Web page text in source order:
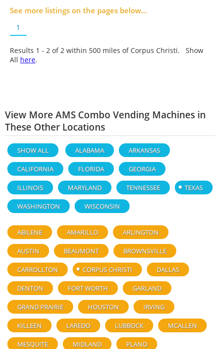
See more listings on the pages below...
1
Results 1 - 2 of2 within 500 miles of Corpus Christi. Show
All here.
View More AMS Combo Vending Machines in
These Other Locations
SHOW ALL ALABAMA ARKANSAS
CALIFORNIA FLORIDA GEORGIA
ILLINOIS MARYLAND TENNESSEE TEXAS
WASHINGTON WISCONSIN
ABILENE AMARILLO ARLINGTON
AUSTIN BEAUMONT BROWNSVILLE
CARROLLTON CORPUS CHRISTI DALLAS
DENTON FORT WORTH GARLAND
GRAND PRAIRIE HOUSTON IRVING
KILLEEN LAREDO LUBBOCK MCALLEN
MESQUITE MIDLAND PLANO